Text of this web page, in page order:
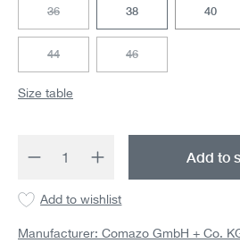
36(This option is currently unavailable.)
38 40
44(This option is currently unavailable.)
46(This option is
Size table
Product Quantity: Add to
Add to wishlist
Manufacturer: Comazo GmbH + Co.